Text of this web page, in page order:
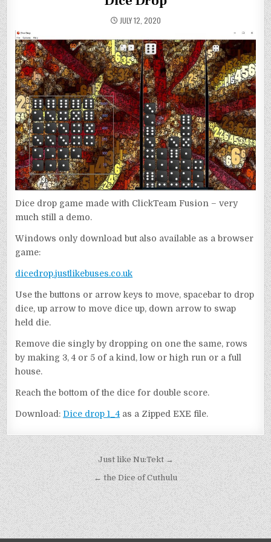
JULY 12, 2020
Dice drop game made with ClickTeam Fusion – very
much still a demo.
Windows only download but also available as a browser
game:
dicedrop.justlikebuses.co.uk
Use the buttons or arrow keys to move, spacebar to drop
dice, up arrow to move dice up, down arrow to swap
held die.
Remove die singly by dropping on one the same, rows
by making 3, 4 or 5 of a kind, low or high run or a full
house.
Reach the bottom of the dice for double score.
Download:Dice drop 1_4 as a Zipped EXE file.
Post
navigation
Just like Nu:Tekt →
← the Dice of Cuthulu